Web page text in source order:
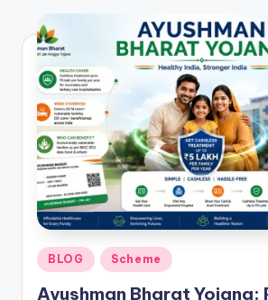
Posted
in
BLOG Scheme
Ayushman Bharat Yojana: